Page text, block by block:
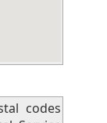
codes